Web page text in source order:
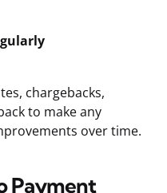
chargebacks,
to make any
over time.
Payment